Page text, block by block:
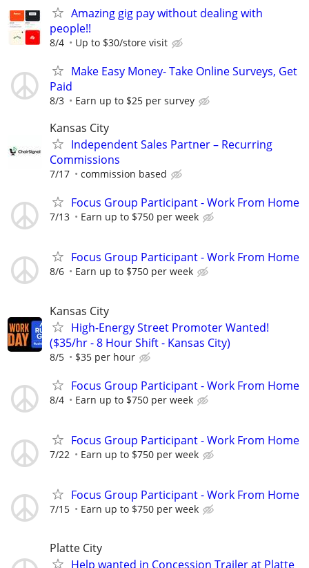
Amazing gig pay without dealing with
people!!
8/4 Up to $30/store visit
Make Easy Money- Take Online Surveys, Get
Paid
8/3 Earn up to $25 per survey
Kansas City
Independent Sales Partner – Recurring
Commissions
7/17 commission based
Focus Group Participant - Work From Home
7/13 Earn up to $750 per week
Focus Group Participant - Work From Home
8/6 Earn up to $750 per week
Kansas City
High-Energy Street Promoter Wanted!
($35/hr - 8 Hour Shift - Kansas City)
8/5 $35 per hour
Focus Group Participant - Work From Home
8/4 Earn up to $750 per week
Focus Group Participant - Work From Home
7/22 Earn up to $750 per week
Focus Group Participant - Work From Home
7/15 Earn up to $750 per week
Platte City
Help wanted in Concession Trailer at Platte